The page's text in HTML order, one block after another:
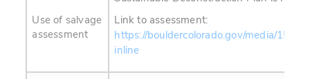
Use of salvage
assessment
Link to assessment:
https://bouldercolorado.gov/media/1537/
inline